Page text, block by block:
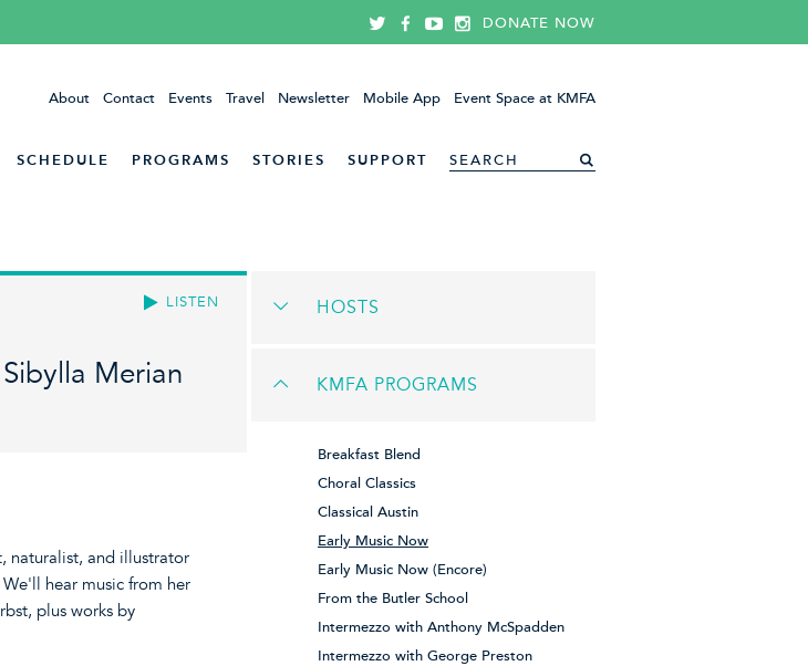
DONATE NOW
About Contact Events Travel Newsletter Mobile App Event Space at KMFA
SCHEDULE PROGRAMS STORIES SUPPORT
LISTEN
Merian
naturalist, and illustrator
hear music from her
plus works by
HOSTS
KMFA PROGRAMS
Breakfast Blend
Choral Classics
Classical Austin
Early Music Now
Early Music Now (Encore)
From the Butler School
Intermezzo with Anthony McSpadden
Intermezzo with George Preston